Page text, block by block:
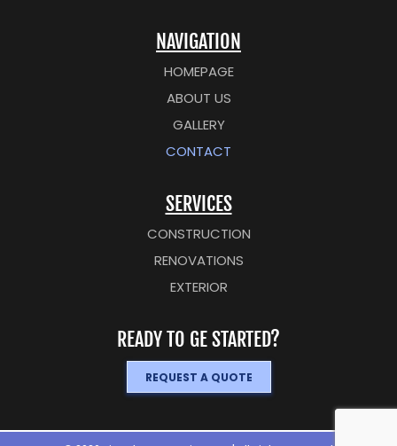
NAVIGATION
HOMEPAGE
ABOUT US
GALLERY
CONTACT
SERVICES
CONSTRUCTION
RENOVATIONS
EXTERIOR
READY TO GE STARTED?
REQUEST A QUOTE